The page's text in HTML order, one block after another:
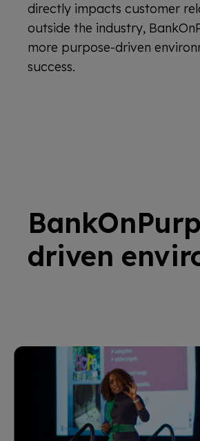
directly impacts customer
outside the industry,
more purpose-driven
success.
driven